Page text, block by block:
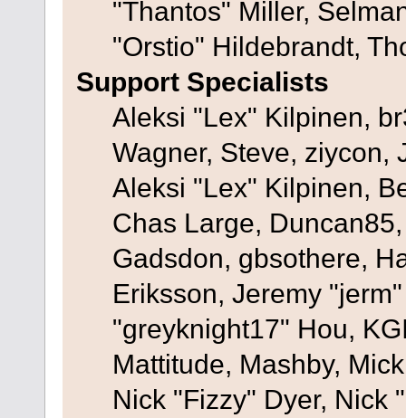
"Thantos" Miller,
"Orstio" Hildebrandt,
Support Specialists
Aleksi "Lex" Kilpinen,
Wagner, Steve, ziycon,
Aleksi "Lex" Kilpinen,
Chas Large,
Gadsdon, gbsothere,
Eriksson, Jeremy
"greyknight17" Hou,
Mattitude, Mashby,
Nick "Fizzy" Dyer, Nick